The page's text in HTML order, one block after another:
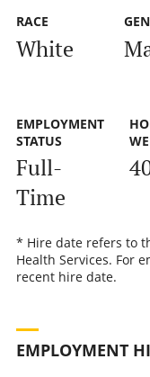
RACE
White
EMPLOYMENT
STATUS
Full-
Time
* Hire date refers to
Health Services. For
recent hire date.
EMPLOYMENT